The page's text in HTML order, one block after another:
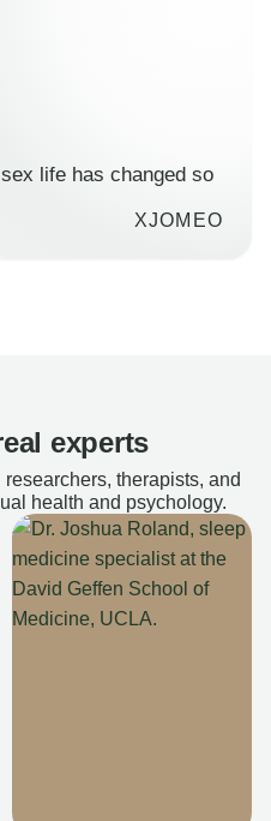
life has changed so
XJOMEO
experts
therapists, and
health and psychology.